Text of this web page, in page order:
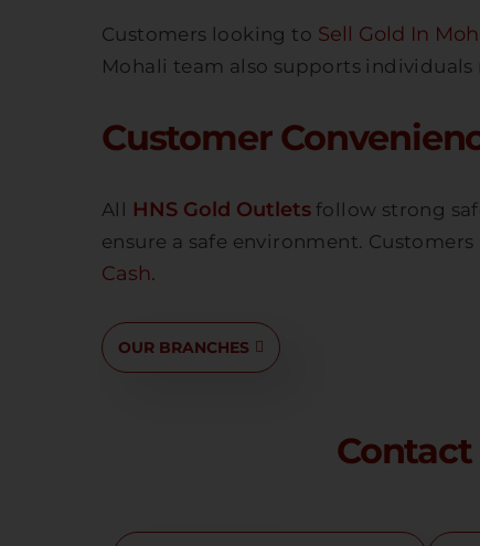
Customers looking to Sell Gold In
Mohali team also supports
Customer
All HNS Gold Outletsfollow strong
ensure a safe environment.
Cash.
OUR BRANCHES